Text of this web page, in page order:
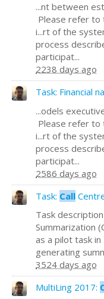
...nt between
Please refer to
i...rt of the
process
participat...
2238 days ago
Task: Financial
...odels
Please refer to
i...rt of the
process
participat...
2586 days ago
Task: Call
Task
Summarization
as a pilot task
generating
3524 days ago
MultiLing 2017: